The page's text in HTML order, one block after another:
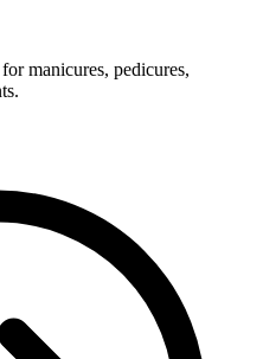
manicures, pedicures,